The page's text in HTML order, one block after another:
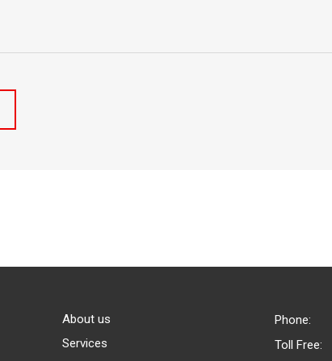
About us
Services
Phone:
Toll Free: